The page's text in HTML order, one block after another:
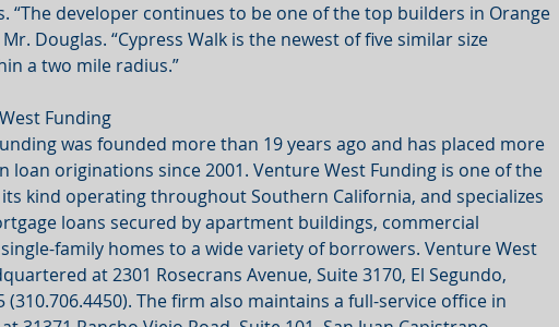
“The developer continues to be one of the top builders in Orange
Douglas. “Cypress Walk is the newest of five similar size
a two mile radius.”
Funding
was founded more than 19 years ago and has placed more
loan originations since 2001. Venture West Funding is one of the
kind operating throughout Southern California, and specializes
loans secured by apartment buildings, commercial
family homes to a wide variety of borrowers. Venture West
at 2301 Rosecrans Avenue, Suite 3170, El Segundo,
(310.706.4450). The firm also maintains a full-service office in